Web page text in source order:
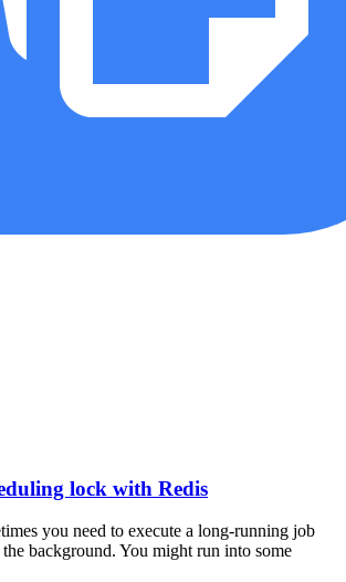
lock with Redis
you need to execute a long-running job
background. You might run into some